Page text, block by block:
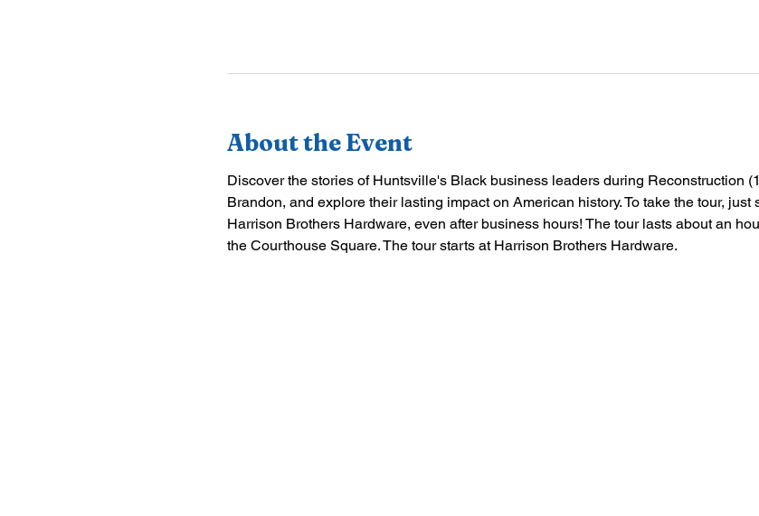
About the Event
Discover the stories of Huntsville's Black business leaders during Reconstruction
Brandon, and explore their lasting impact on American history. To take the tour,
Harrison Brothers Hardware, even after business hours! The tour lasts about an
the Courthouse Square. The tour starts at Harrison Brothers Hardware.